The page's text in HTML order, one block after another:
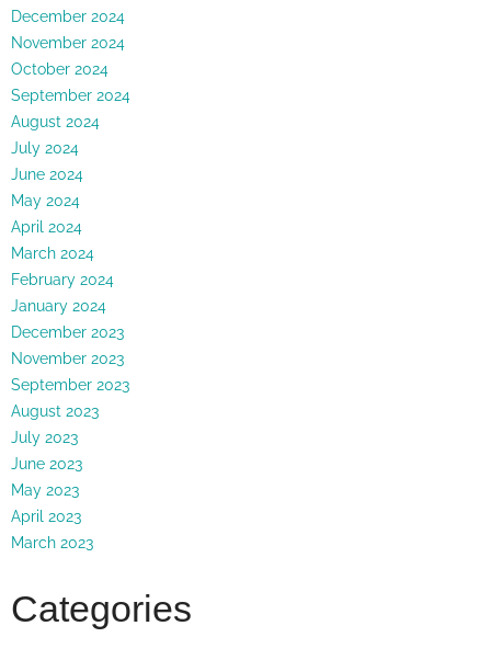
December 2024
November 2024
October 2024
September 2024
August 2024
July 2024
June 2024
May 2024
April 2024
March 2024
February 2024
January 2024
December 2023
November 2023
September 2023
August 2023
July 2023
June 2023
May 2023
April 2023
March 2023
Categories